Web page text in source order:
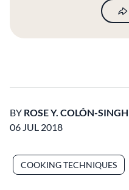
BY ROSE Y. COLÓN-SINGH
06 JUL 2018
COOKING TECHNIQUES